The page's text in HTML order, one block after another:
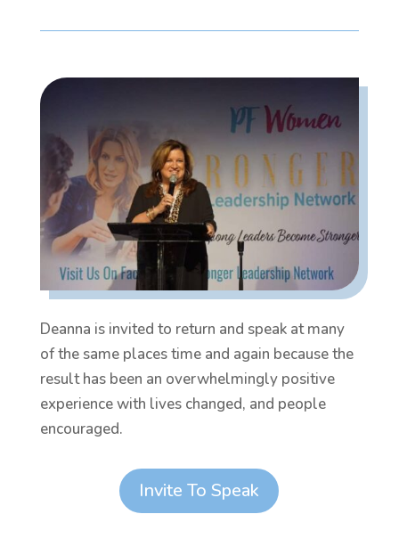
Deanna is invited to return and speak at many
of the same places time and again because the
result has been an overwhelmingly positive
experience with lives changed, and people
encouraged.
Invite To Speak